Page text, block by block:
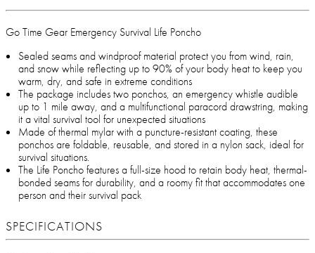
Go Time Gear Emergency Survival Life Poncho
Sealed seams and windproof material protect you from wind, rain,
and snow while reflecting up to 90% of your body heat to keep you
warm, dry, and safe in extreme conditions
The package includes two ponchos, an emergency whistle audible
up to 1 mile away, and a multifunctional paracord drawstring, making
it a vital survival tool for unexpected situations
Made of thermal mylar with a puncture-resistant coating, these
ponchos are foldable, reusable, and stored in a nylon sack, ideal for
survival situations.
The Life Poncho features a full-size hood to retain body heat, thermal-
bonded seams for durability, and a roomy fit that accommodates one
person and their survival pack
SPECIFICATIONS